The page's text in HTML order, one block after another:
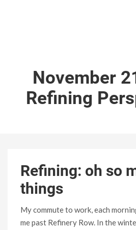
November
Refining
Refining: oh so
things
My commute to work, each
me past Refinery Row. In the